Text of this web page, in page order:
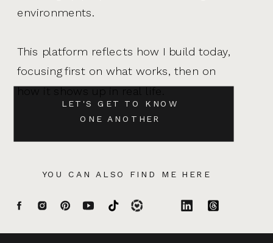
YOU CAN ALSO FIND ME HERE
LET'S GET TO KNOW
ONE ANOTHER
environments.
This platform reflects how I build today,
focusing first on what works, then on
how it shows up in real life.